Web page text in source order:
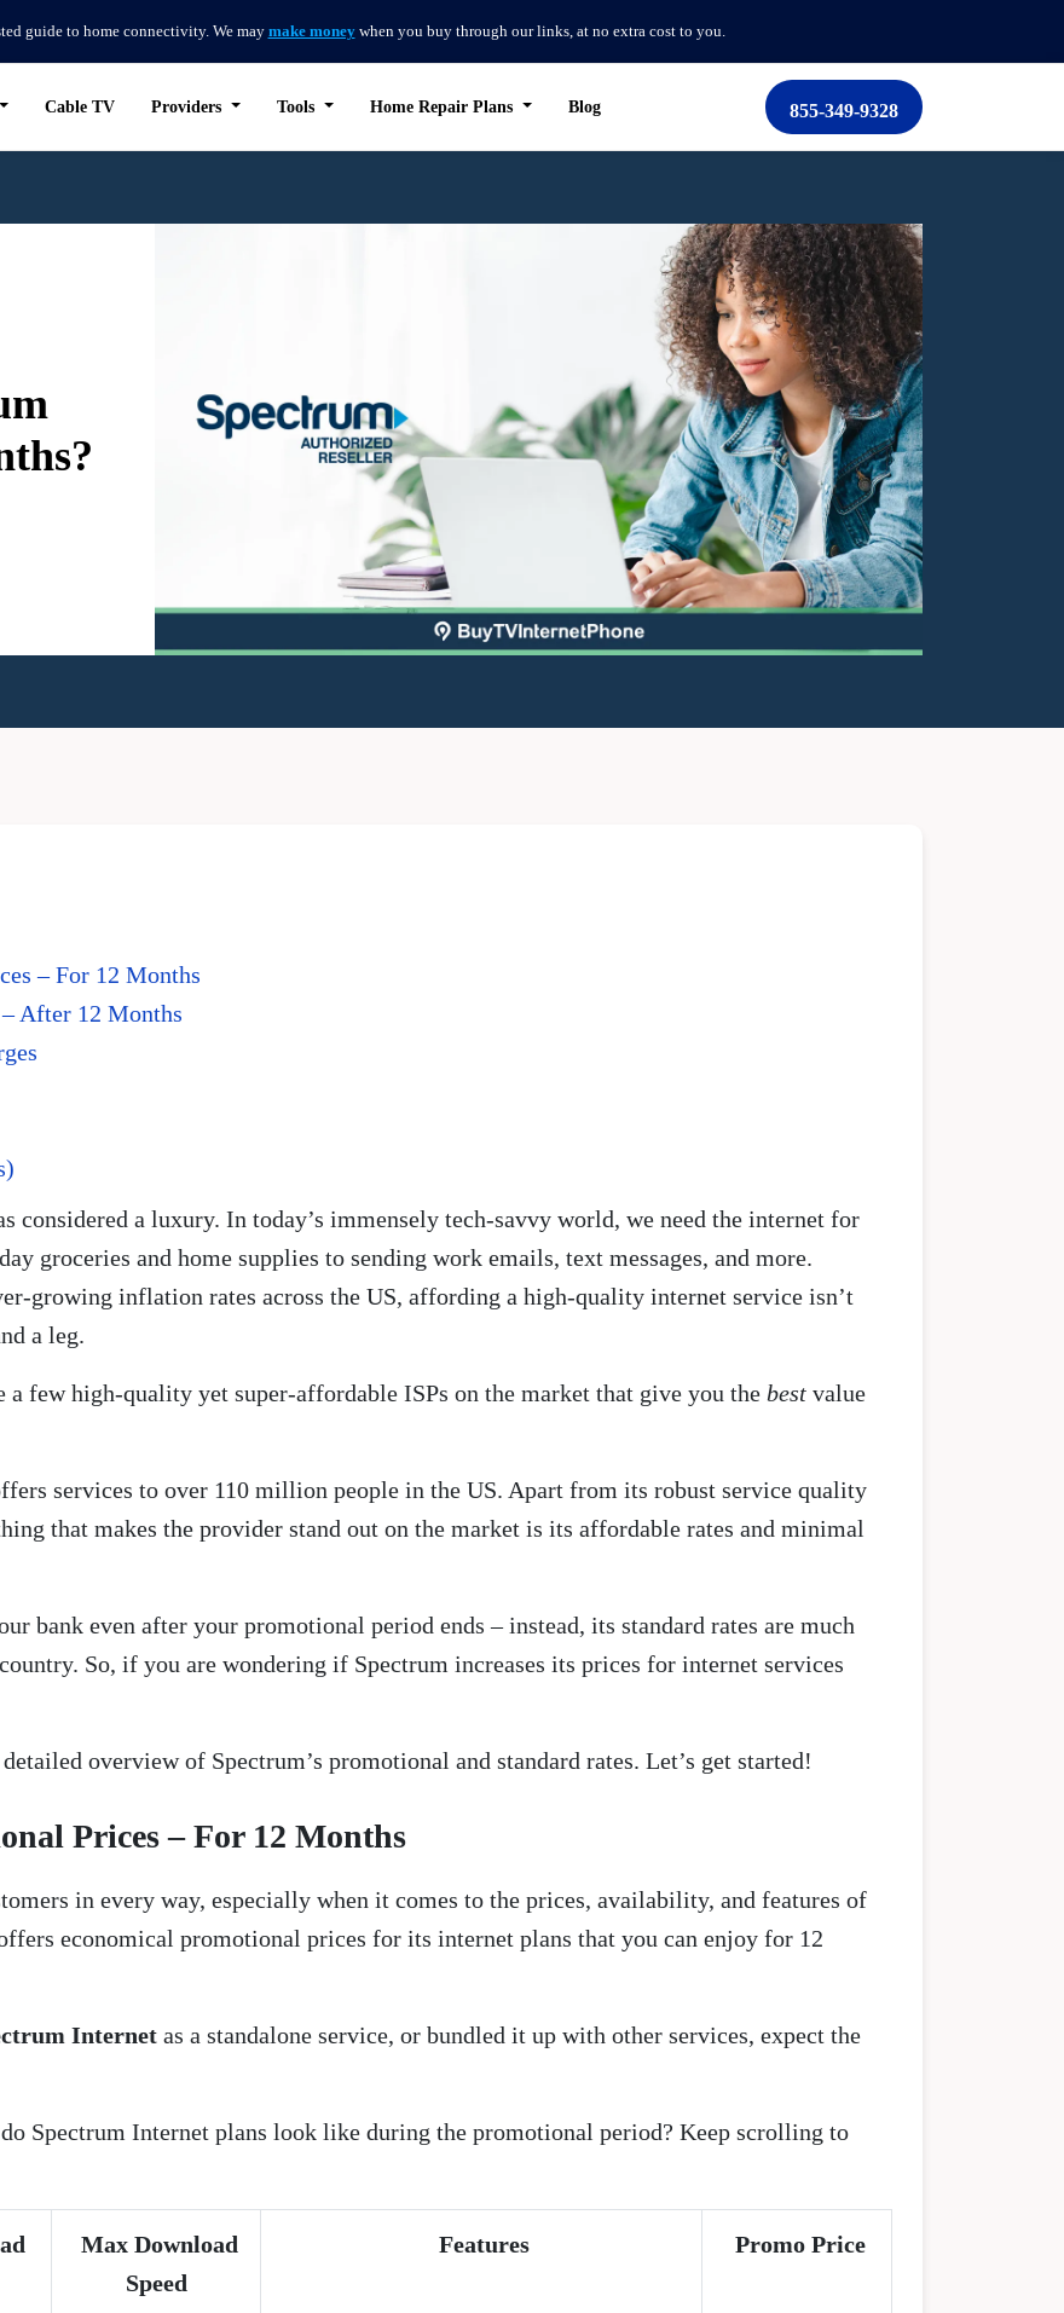
guide to home connectivity. We may make moneywhen you buy through our links, at no extra cost to you.
Cable TV Providers Tools Home Repair Plans Blog 855-349-9328
– For 12 Months
After 12 Months
considered a luxury. In today’s immensely tech-savvy world, we need the internet for
groceries and home supplies to sending work emails, text messages, and more.
growing inflation rates across the US, affording a high-quality internet service isn’t
a leg.
few high-quality yet super-affordable ISPs on the market that give you the best value
services to over 110 million people in the US. Apart from its robust service quality
that makes the provider stand out on the market is its affordable rates and minimal
bank even after your promotional period ends – instead, its standard rates are much
So, if you are wondering if Spectrum increases its prices for internet services
overview of Spectrum’s promotional and standard rates. Let’s get started!
Prices – For 12 Months
in every way, especially when it comes to the prices, availability, and features of
economical promotional prices for its internet plans that you can enjoy for 12
Internet as a standalone service, or bundled it up with other services, expect the
Spectrum Internet plans look like during the promotional period? Keep scrolling to
Max Download
Speed
Features Promo Price